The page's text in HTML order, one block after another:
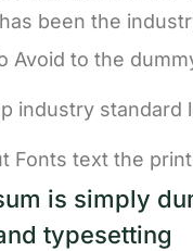
been the
Avoid to the
industry standard
Fonts text the
is simply
typesetting